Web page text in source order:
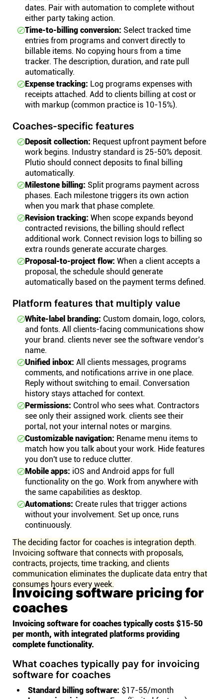
dates. Pair with automation to complete without
either party taking action.
Time-to-billing conversion: Select tracked time
entries from programs and convert directly to
billable items. No copying hours from a time
tracker. The description, duration, and rate pull
automatically.
Expense tracking: Log programs expenses with
receipts attached. Add to clients billing at cost or
with markup (common practice is 10-15%).
Coaches-specific features
Deposit collection: Request upfront payment before
work begins. Industry standard is 25-50% deposit.
Plutio should connect deposits to final billing
automatically.
Milestone billing: Split programs payment across
phases. Each milestone triggers its own action
when you mark that phase complete.
Revision tracking: When scope expands beyond
contracted revisions, the billing should reflect
additional work. Connect revision logs to billing so
extra rounds generate accurate charges.
Proposal-to-project flow: When a client accepts a
proposal, the schedule should generate
automatically based on the payment terms defined.
Platform features that multiply value
White-label branding: Custom domain, logo, colors,
and fonts. All clients-facing communications show
your brand. clients never see the software vendor's
name.
Unified inbox: All clients messages, programs
comments, and notifications arrive in one place.
Reply without switching to email. Conversation
history stays attached for context.
Permissions: Control who sees what. Contractors
see only their assigned work. clients see their
portal, not your internal notes or margins.
Customizable navigation: Rename menu items to
match how you talk about your work. Hide features
you don't use to reduce clutter.
Mobile apps: iOS and Android apps for full
functionality on the go. Work from anywhere with
the same capabilities as desktop.
Automations: Create rules that trigger actions
without your involvement. Set up once, runs
continuously.
The deciding factor for coaches is integration depth.
Invoicing software that connects with proposals,
contracts, projects, time tracking, and clients
communication eliminates the duplicate data entry that
consumes hours every week.
Invoicing software pricing for
coaches
Invoicing software for coaches typically costs $15-50
per month, with integrated platforms providing
complete functionality.
What coaches typically pay for invoicing
software for coaches
Standard billing software: $17-55/month